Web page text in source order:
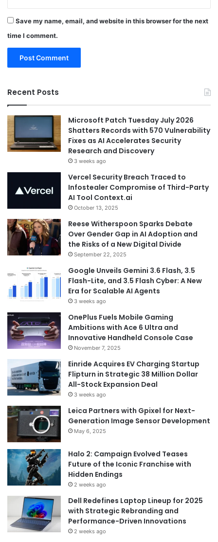
Save my name, email, and website in this browser for the next
time I comment.
Recent Posts
Microsoft Patch Tuesday July 2026
Shatters Records with 570 Vulnerability
Fixes as AI Accelerates Security
Research and Discovery
3 weeks ago
Vercel Security Breach Traced to
Infostealer Compromise of Third-Party
AI Tool Context.ai
October 13, 2025
Reese Witherspoon Sparks Debate
Over Gender Gap in AI Adoption and
the Risks of a New Digital Divide
September 22, 2025
Google Unveils Gemini 3.6 Flash, 3.5
Flash-Lite, and 3.5 Flash Cyber: A New
Era for Scalable AI Agents
3 weeks ago
OnePlus Fuels Mobile Gaming
Ambitions with Ace 6 Ultra and
Innovative Handheld Console Case
November 7, 2025
Einride Acquires EV Charging Startup
Flipturn in Strategic 38 Million Dollar
All-Stock Expansion Deal
3 weeks ago
Leica Partners with Gpixel for Next-
Generation Image Sensor Development
May 6, 2025
Halo 2: Campaign Evolved Teases
Future of the Iconic Franchise with
Hidden Endings
2 weeks ago
Dell Redefines Laptop Lineup for 2025
with Strategic Rebranding and
Performance-Driven Innovations
2 weeks ago